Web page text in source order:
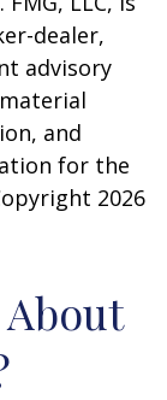
dealer,
advisory
and
for the
2026